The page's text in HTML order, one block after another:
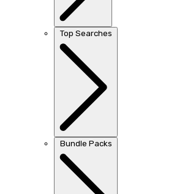
Top Searches
Bundle Packs